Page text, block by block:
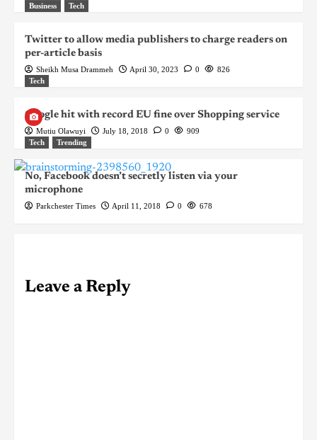
Business
Tech
Twitter to allow media publishers to charge readers on
per-article basis
Sheikh Musa Drammeh April 30, 2023 0
826
Tech
Google hit with record EU fine over Shopping service
Mutiu Olawuyi July 18, 2018 0
909
Tech
Trending
No, Facebook doesn’t secretly listen via your
microphone
Parkchester Times April 11, 2018 0 678
Leave a Reply